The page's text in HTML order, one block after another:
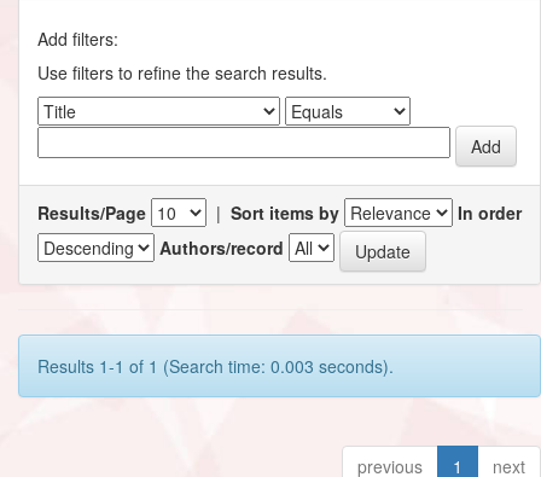
Add filters:
Use filters to refine the search results.
Results/Page | Sort items by
In order
Authors/record
Results 1-1 of 1 (Search time: 0.003 seconds).
previous 1 next